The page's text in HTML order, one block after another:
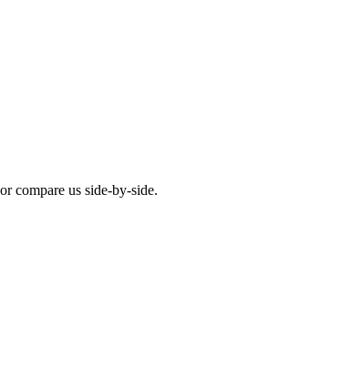
compare us side-by-side.